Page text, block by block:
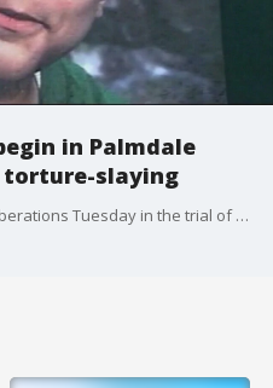
in Palmdale
torture-slaying
Jurors are scheduled to begin deliberations Tuesday in the trial of a 37-year-old security guard charged, along with his girlfriend, with the torture-murder of her 8-year-old son. FOX 11's Matt Johnson reports.